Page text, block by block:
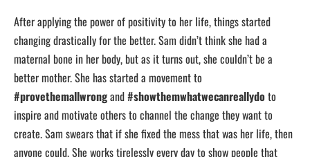
After applying the power of positivity to her life, things started
changing drastically for the better. Sam didn’t think she had a
maternal bone in her body, but as it turns out, she couldn’t be a
better mother. She has started a movement to
#provethemallwrongand#showthemwhatwecanreallydo to
inspire and motivate others to channel the change they want to
create. Sam swears that if she fixed the mess that was her life, then
anyone could. She works tirelessly every day to show people that